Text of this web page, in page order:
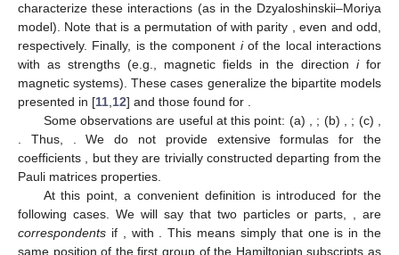
characterize these interactions (as in the Dzyaloshinskii–Moriya
model). Note that is a permutation of with parity
, even and odd,
respectively. Finally, is the component iof the local interactions
with as strengths (e.g., magnetic fields in the direction ifor
magnetic systems). These cases generalize the bipartite models
presented in [11 12] and those found for
Some observations are useful at this point: (a)
; (b) ; (c)
. Thus,
. We do not provide extensive formulas for the
coefficients
, but they are trivially constructed departing from the
Pauli matrices properties.
At this point, a convenient definition is introduced for the
following cases. We will say that two particles or parts,
, are
correspondents if , with
. This means simply that one is in the
same position of the first group of the Hamiltonian subscripts as